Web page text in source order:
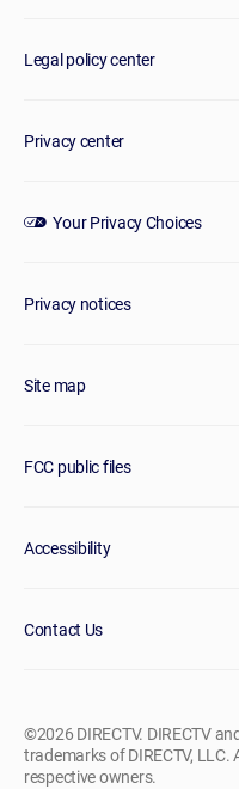
Legal policy center
Privacy center
Your Privacy Choices
Privacy notices
Site map
FCC public files
Accessibility
Contact Us
©2026 DIRECTV. DIRECTV
trademarks of DIRECTV,
respective owners.